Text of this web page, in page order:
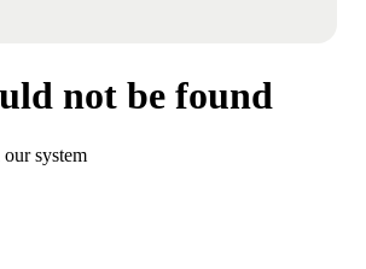
not be found
system